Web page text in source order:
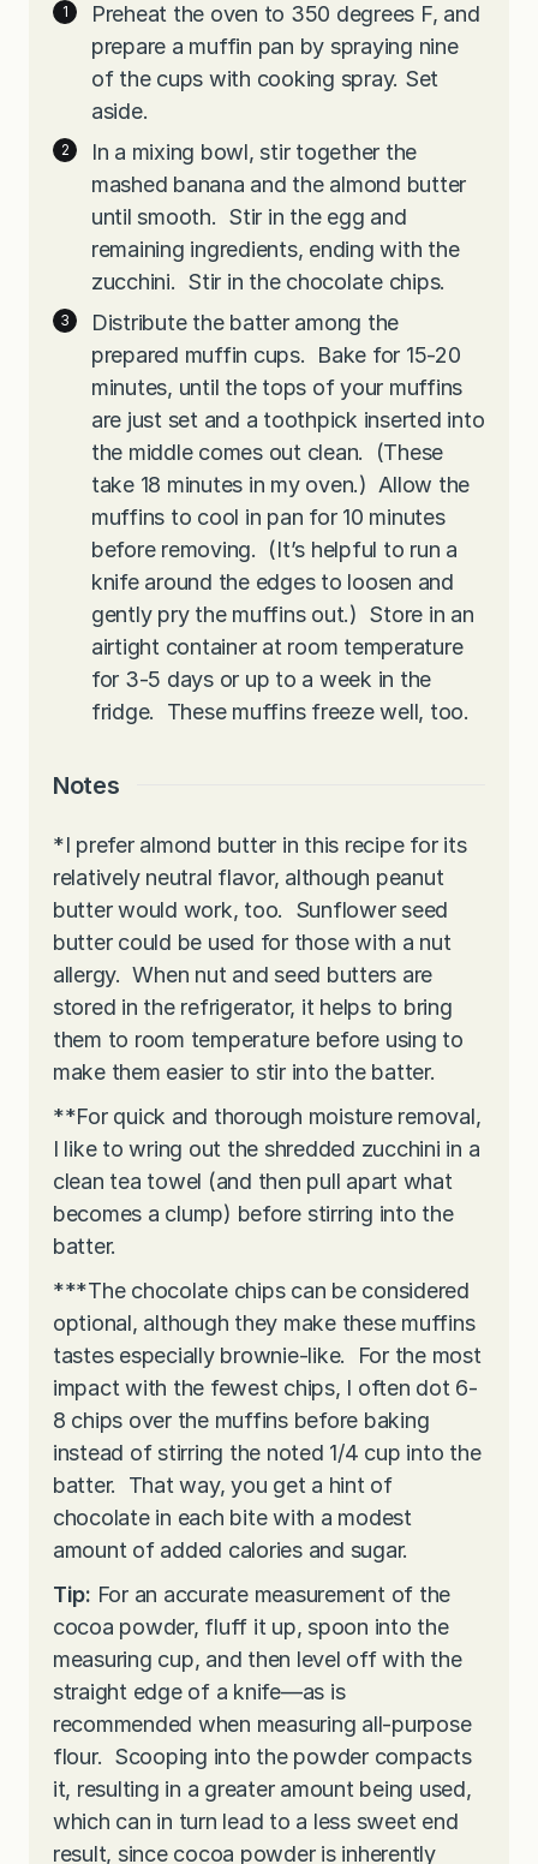
Preheat the oven to 350 degrees F, and
prepare a muffin pan by spraying nine
of the cups with cooking spray. Set
aside.
In a mixing bowl, stir together the
mashed banana and the almond butter
until smooth. Stir in the egg and
remaining ingredients, ending with the
zucchini. Stir in the chocolate chips.
Distribute the batter among the
prepared muffin cups. Bake for 15-20
minutes, until the tops of your muffins
are just set and a toothpick inserted into
the middle comes out clean. (These
take 18 minutes in my oven.) Allow the
muffins to cool in pan for 10 minutes
before removing. (It’s helpful to run a
knife around the edges to loosen and
gently pry the muffins out.) Store in an
airtight container at room temperature
for 3-5 days or up to a week in the
fridge. These muffins freeze well, too.
Notes
*I prefer almond butter in this recipe for its
relatively neutral flavor, although peanut
butter would work, too. Sunflower seed
butter could be used for those with a nut
allergy. When nut and seed butters are
stored in the refrigerator, it helps to bring
them to room temperature before using to
make them easier to stir into the batter.
**For quick and thorough moisture removal,
I like to wring out the shredded zucchini in a
clean tea towel (and then pull apart what
becomes a clump) before stirring into the
batter.
***The chocolate chips can be considered
optional, although they make these muffins
tastes especially brownie-like. For the most
impact with the fewest chips, I often dot 6-
8 chips over the muffins before baking
instead of stirring the noted 1/4 cup into the
batter. That way, you get a hint of
chocolate in each bite with a modest
amount of added calories and sugar.
Tip: For an accurate measurement of the
cocoa powder, fluff it up, spoon into the
measuring cup, and then level off with the
straight edge of a knife—as is
recommended when measuring all-purpose
flour. Scooping into the powder compacts
it, resulting in a greater amount being used,
which can in turn lead to a less sweet end
result, since cocoa powder is inherently